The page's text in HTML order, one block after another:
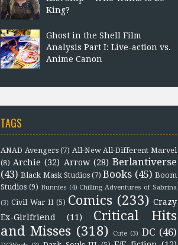
King?
Ghost in the Shell Film
Analysis Part I: Live-action vs.
Anime Canon
TAGS
ANAD Avengers (7) All-New All-Different Marvel
(8) Archie (32) Arrow (28) Berlantiverse
(43) Black Mask Studios (7) Books (45) Boom
Studios (9) Bunnies (4) Chilling Adventures of Sabrina
(3) Civil War II (5) Comics (233) Crazy
Ex-Girlfriend
(11)
Critical Hits
and Misses (318) Cute (3) DC (46)